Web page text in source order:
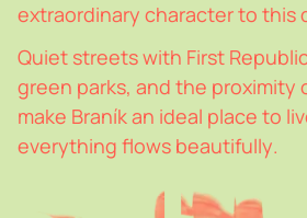
extraordinary characterto this
Quiet streetswith First Republic
green parks, and the proximity
make Braníkan ideal place to
everything flows beautifully.